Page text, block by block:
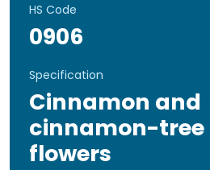
HS Code
0906
Specification
Cinnamon and
cinnamon-tree
flowers